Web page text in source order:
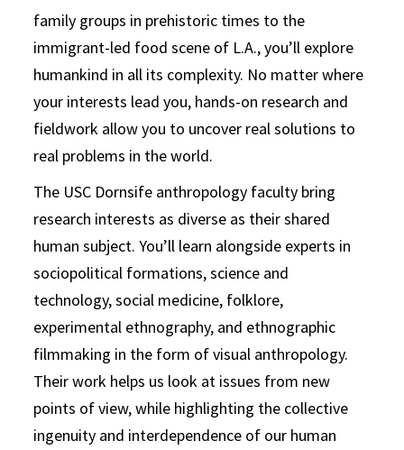
family groups in prehistoric times to the
immigrant-led food scene of L.A., you’ll explore
humankind in all its complexity. No matter where
your interests lead you, hands-on research and
fieldwork allow you to uncover real solutions to
real problems in the world.
The USC Dornsife anthropology faculty bring
research interests as diverse as their shared
human subject. You’ll learn alongside experts in
sociopolitical formations, science and
technology, social medicine, folklore,
experimental ethnography, and ethnographic
filmmaking in the form of visual anthropology.
Their work helps us look at issues from new
points of view, while highlighting the collective
ingenuity and interdependence of our human